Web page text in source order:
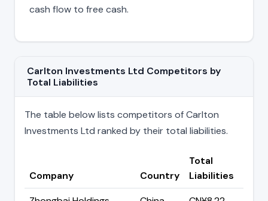
cash flow to free cash.
Carlton Investments Ltd Competitors by
Total Liabilities
The table below lists competitors of Carlton
Investments Ltd ranked by their total liabilities.
Company Country
Total
Liabilities